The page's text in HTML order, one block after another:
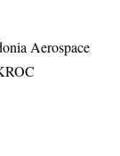
Aerospace